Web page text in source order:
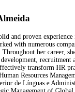
and proven experience
with numerous
her career,
recruitment
transform HR
Resources
de Línguas e